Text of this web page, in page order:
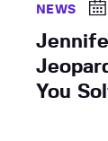
NEWS
You